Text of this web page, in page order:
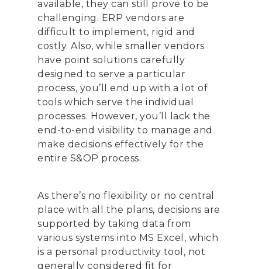
available, they can still prove to be
challenging. ERP vendors are
difficult to implement, rigid and
costly. Also, while smaller vendors
have point solutions carefully
designed to serve a particular
process, you’ll end up with a lot of
tools which serve the individual
processes. However, you’ll lack the
end-to-end visibility to manage and
make decisions effectively for the
entire S&OP process.
As there’s no flexibility or no central
place with all the plans, decisions are
supported by taking data from
various systems into MS Excel, which
is a personal productivity tool, not
generally considered fit for